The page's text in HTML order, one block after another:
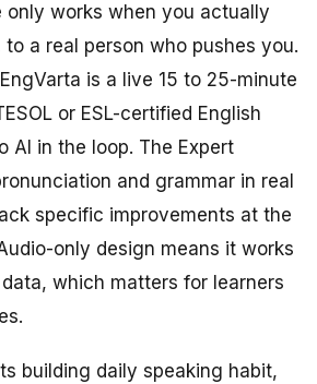
only works when you actually
a real person who pushes you.
is a live 15 to 25-minute
or ESL-certified English
AI in the loop. The Expert
and grammar in real
specific improvements at the
only design means it works
which matters for learners
building daily speaking habit,